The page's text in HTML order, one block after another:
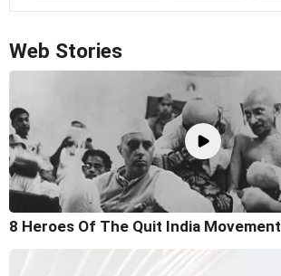
Web Stories
8 Heroes Of The Quit India Movement